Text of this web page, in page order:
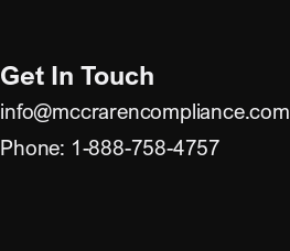
Get In Touch
info@mccrarencompliance.com
Phone: 1-888-758-4757